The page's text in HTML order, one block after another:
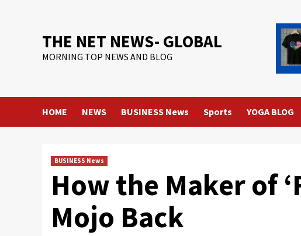
THE NET NEWS- GLOBAL
MORNING TOP NEWS AND BLOG
HOME NEWS BUSINESS News Sports YOGA BLOG
BUSINESS News
How the Maker of
Mojo Back